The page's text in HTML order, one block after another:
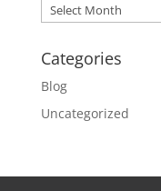
Archives
Categories
Blog
Uncategorized